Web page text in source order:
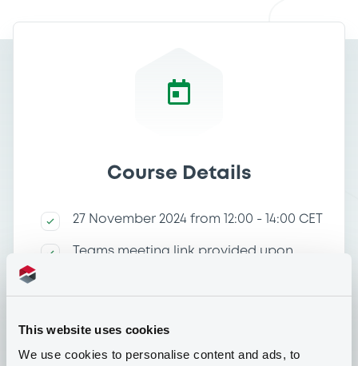
This website uses cookies
We use cookies to personalise content and ads, to
Course Details
27 November 2024 from 12:00 - 14:00 CET
Teams meeting link provided upon
Price of the course: Free of charge